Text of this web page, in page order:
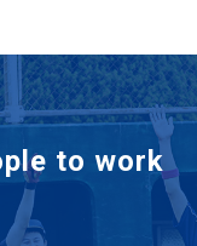
to work